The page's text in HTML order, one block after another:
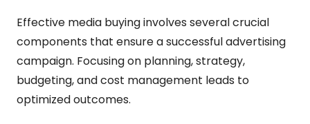
Effective media buying involves several crucial
components that ensure a successful advertising
campaign. Focusing on planning, strategy,
budgeting, and cost management leads to
optimized outcomes.